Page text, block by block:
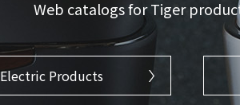
Web catalogs for Tiger
Electric Products